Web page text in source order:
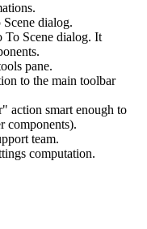
dialog.
To Scene dialog. It
pane.
to the main toolbar
action smart enough to
components).
team.
computation.